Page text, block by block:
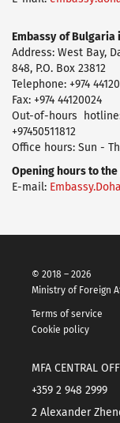
Embassy of Bulgaria
Address: West Bay,
848, P.O. Box 23812
Telephone: +974
Fax: +974 44120024
Оut-of-hours
+97450511812
Office hours: Sun -
Opening hours to the
E-mail:
© 2018 – 2026
Ministry of Foreign
Terms of service
Cookie policy
MFA CENTRAL
+359 2 948 2999
2 Alexander